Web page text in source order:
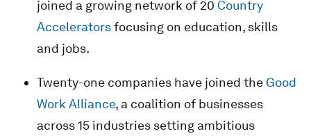
joined a growing network of 20 Country
Acceleratorsfocusing on education, skills
and jobs.
Twenty-one companies have joined the Good
Work Alliance, a coalition of businesses
across 15 industries setting ambitious